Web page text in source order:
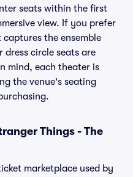
seats within the first
view. If you prefer
the ensemble
dress circle seats are
mind, each theater is
the venue's seating
Things - The
marketplace used by